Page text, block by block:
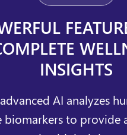
INSIGHTS
AI analyzes
biomarkers to provide